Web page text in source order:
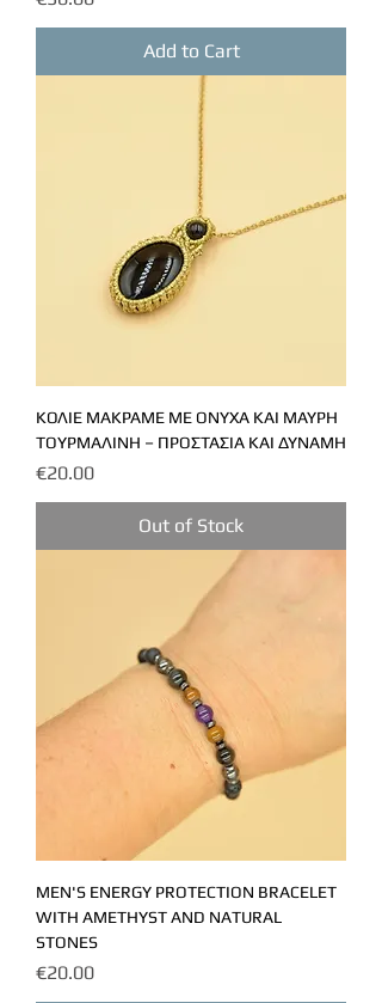
Add to Cart
ΚΟΛΙΕ ΜΑΚΡΑΜΕ ΜΕ ΟΝΥΧΑ ΚΑΙ ΜΑΥΡΗ
ΤΟΥΡΜΑΛΙΝΗ – ΠΡΟΣΤΑΣΙΑ ΚΑΙ ΔΥΝΑΜΗ
Price
€20.00
Out of Stock
MEN'S ENERGY PROTECTION BRACELET
WITH AMETHYST AND NATURAL
STONES
Price
€20.00